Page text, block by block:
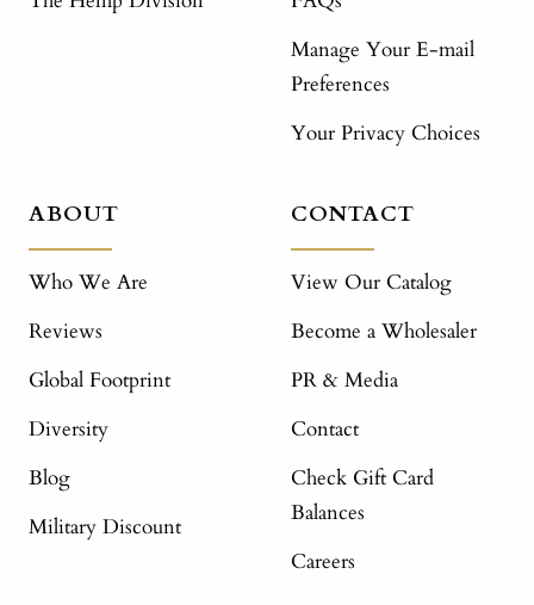
Manage Your E-mail
Preferences
Your Privacy Choices
ABOUT
Who We Are
Reviews
Global Footprint
Diversity
Blog
Military Discount
CONTACT
View Our Catalog
Become a Wholesaler
PR & Media
Contact
Check Gift Card
Balances
Careers